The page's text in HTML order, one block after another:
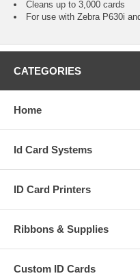
Cleans up to 3,000 cards
For use with Zebra P630i
CATEGORIES
Home
Id Card Systems
ID Card Printers
Ribbons & Supplies
Custom ID Cards